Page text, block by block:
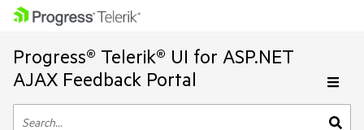
Progress® Telerik® UI for ASP.NET
AJAX Feedback Portal